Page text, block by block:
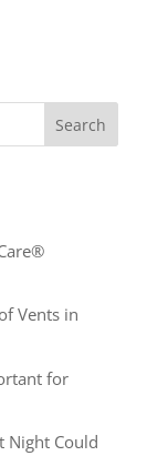
Search
Vents in
for
Night Could